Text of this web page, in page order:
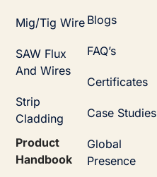
Mig/Tig Wire
SAW Flux
And Wires
Strip
Cladding
Product
Handbook
Blogs
FAQ’s
Certificates
Case Studies
Global
Presence